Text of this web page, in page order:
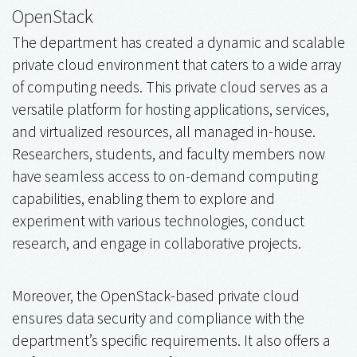
OpenStack
The department has created a dynamic and scalable
private cloud environment that caters to a wide array
of computing needs. This private cloud serves as a
versatile platform for hosting applications, services,
and virtualized resources, all managed in-house.
Researchers, students, and faculty members now
have seamless access to on-demand computing
capabilities, enabling them to explore and
experiment with various technologies, conduct
research, and engage in collaborative projects.
Moreover, the OpenStack-based private cloud
ensures data security and compliance with the
department’s specific requirements. It also offers a